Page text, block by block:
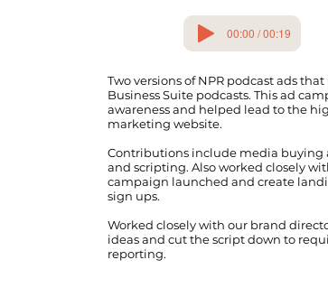
00:00 / 00:19
Two versions of NPR podcast ads
Business Suite podcasts. This ad
awareness and helped lead to the
marketing website.
Contributions include media buying
and scripting. Also worked closely
campaign launched and create
sign ups.
Worked closely with our brand
ideas and cut the script down to
reporting.